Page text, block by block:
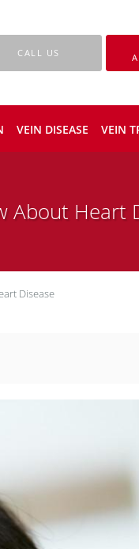
CALL US
VEIN DISEASE VEIN
About Heart
Disease